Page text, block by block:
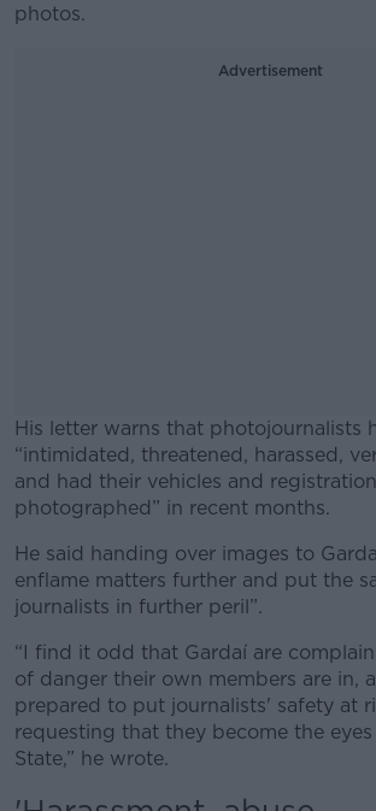
photos.
Advertisement
His letter warns that photojournalists
“intimidated, threatened, harassed,
and had their vehicles and
photographed” in recent months.
#AD
Learn more
He said handing over images to
enflame matters further and put the
journalists in further peril”.
“I find it odd that Gardaí are
of danger their own members are in,
prepared to put journalists' safety at
requesting that they become the
State,” he wrote.